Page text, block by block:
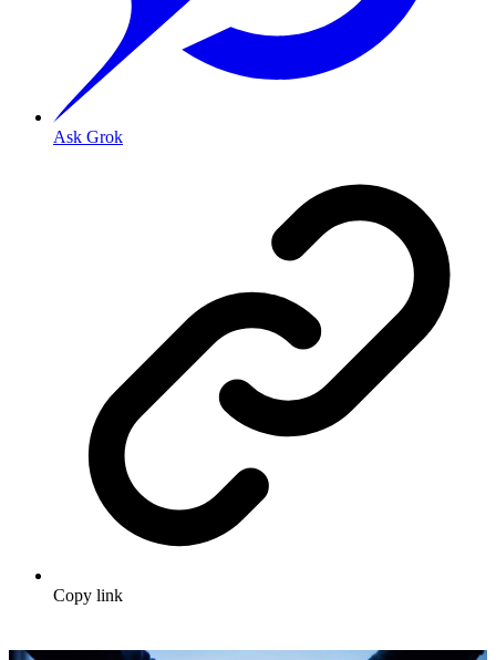
Ask Grok
Copy link